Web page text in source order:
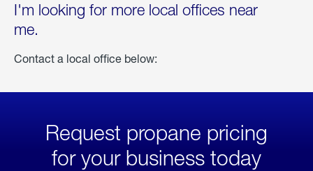
I'm looking for more local offices near
me.
Contact a local office below:
Request propane pricing
for your business today